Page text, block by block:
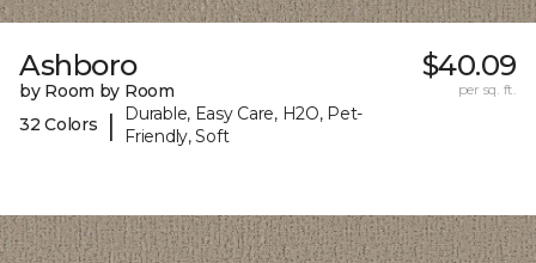
Ashboro
by Room by Room
32 Colors
|
Durable, Easy Care, H2O, Pet-
Friendly, Soft
$40.09
per sq. ft.